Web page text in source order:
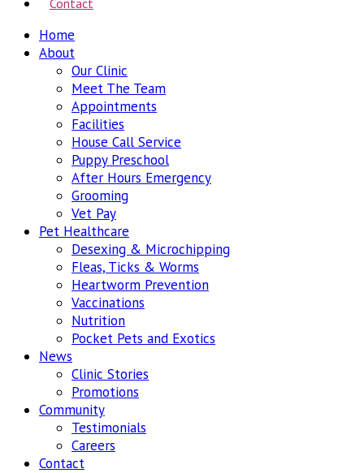
Contact
Home
About
Our Clinic
Meet The Team
Appointments
Facilities
House Call Service
Puppy Preschool
After Hours Emergency
Grooming
Vet Pay
Pet Healthcare
Desexing & Microchipping
Fleas, Ticks & Worms
Heartworm Prevention
Vaccinations
Nutrition
Pocket Pets and Exotics
News
Clinic Stories
Promotions
Community
Testimonials
Careers
Contact